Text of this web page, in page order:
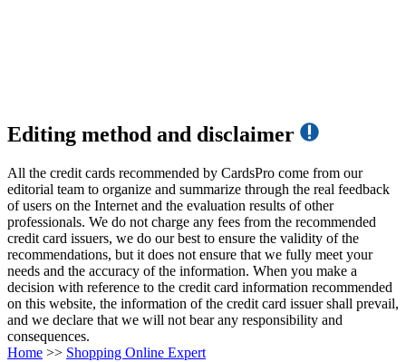
Editing method and disclaimer
All the credit cards recommended by CardsPro come from our
editorial team to organize and summarize through the real feedback
of users on the Internet and the evaluation results of other
professionals. We do not charge any fees from the recommended
credit card issuers, we do our best to ensure the validity of the
recommendations, but it does not ensure that we fully meet your
needs and the accuracy of the information. When you make a
decision with reference to the credit card information recommended
on this website, the information of the credit card issuer shall prevail,
and we declare that we will not bear any responsibility and
consequences.
Home >> Shopping Online Expert